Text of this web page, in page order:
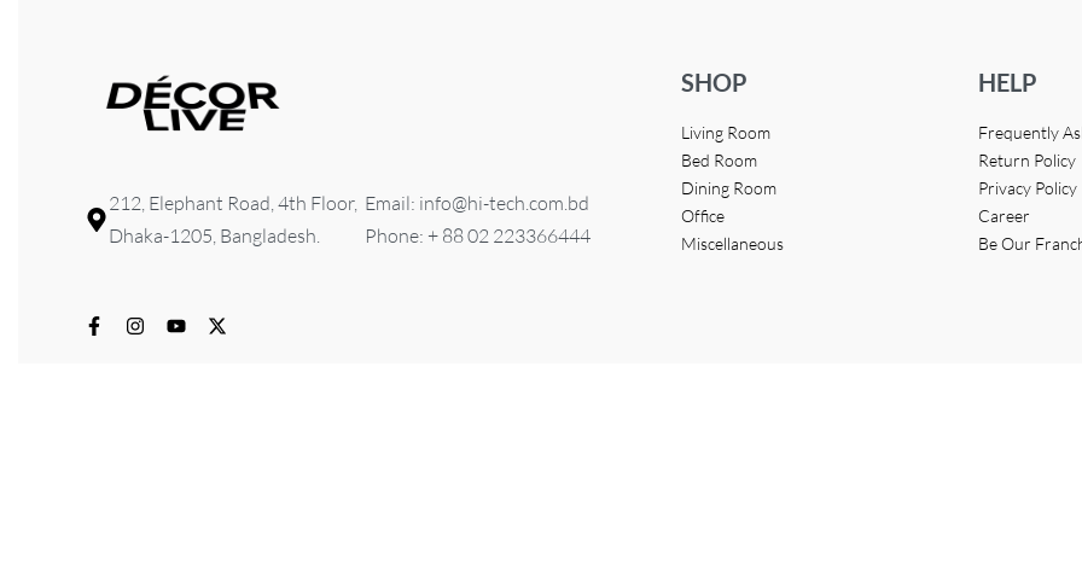
212, Elephant Road, 4th Floor,
Dhaka-1205, Bangladesh.
Email: info@hi-tech.com.bd
Phone: + 88 02 223366444
SHOP
Living Room
Bed Room
Dining Room
Office
Miscellaneous
HELP
Frequently
Return Policy
Privacy Policy
Career
Be Our